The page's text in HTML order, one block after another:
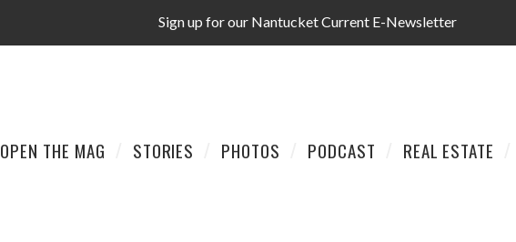
Sign up for our Nantucket Current E-Newsletter
OPEN THE MAG STORIES PHOTOS PODCAST REAL ESTATE